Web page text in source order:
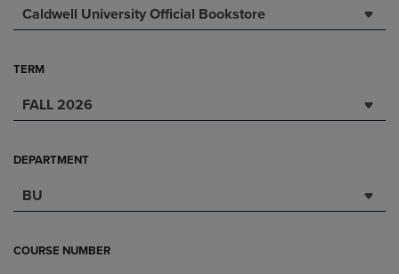
Caldwell University Official Bookstore
TERM
FALL 2026
DEPARTMENT
BU
COURSE NUMBER